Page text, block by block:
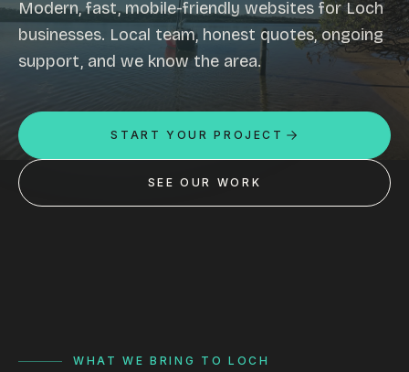
Email hosting
Custom development
Graphic design
Mobile-friendly design
Business directory
Custom databases
Google Ads
Insights
Modern, fast, mobile-friendly websites for Loch
businesses. Local team, honest quotes, ongoing
support, and we know the area.
START YOUR PROJECT
SEE OUR WORK
WHAT WE BRING TO LOCH